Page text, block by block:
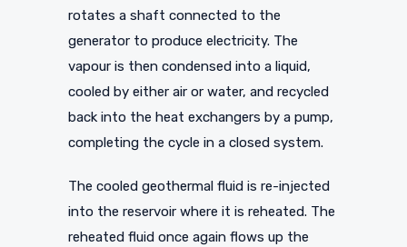
rotates a shaft connected to the
generator to produce electricity. The
vapour is then condensed into a liquid,
cooled by either air or water, and recycled
back into the heat exchangers by a pump,
completing the cycle in a closed system.
The cooled geothermal fluid is re-injected
into the reservoir where it is reheated. The
reheated fluid once again flows up the